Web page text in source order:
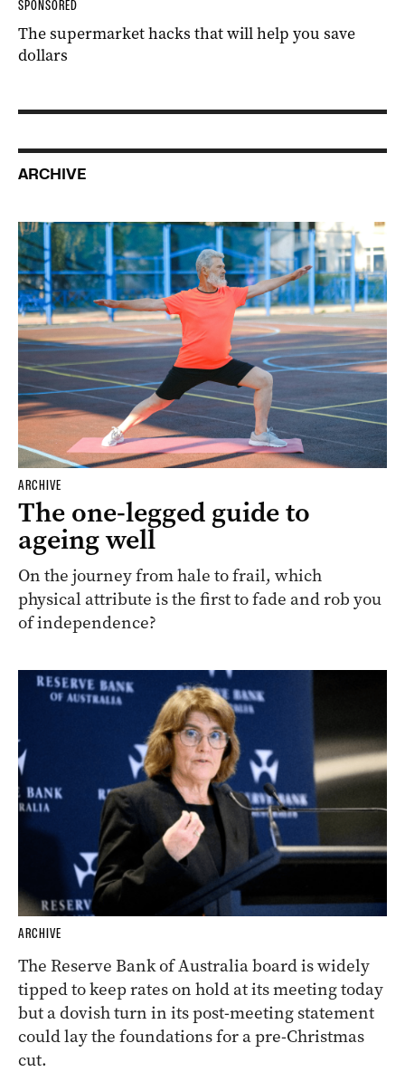
SPONSORED
The supermarket hacks that will help you save
dollars
ARCHIVE
ARCHIVE
The one-legged guide to
ageing well
On the journey from hale to frail, which
physical attribute is the first to fade and rob you
of independence?
ARCHIVE
The Reserve Bank of Australia board is widely
tipped to keep rates on hold at its meeting today
but a dovish turn in its post-meeting statement
could lay the foundations for a pre-Christmas
cut.